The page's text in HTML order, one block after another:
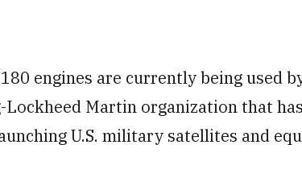
engines are currently being used
Martin organization that
U.S. military satellites and